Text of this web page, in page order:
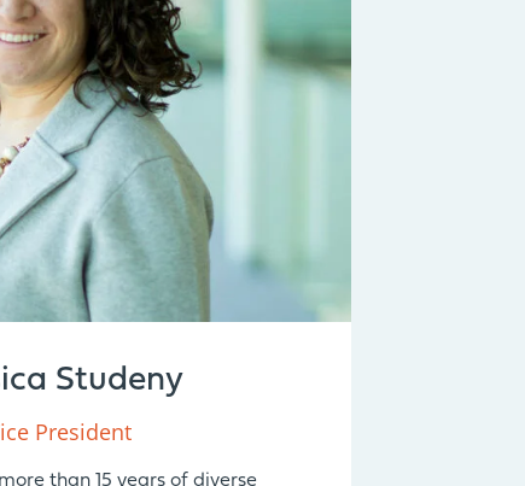
Studeny
President
than 15 years of diverse